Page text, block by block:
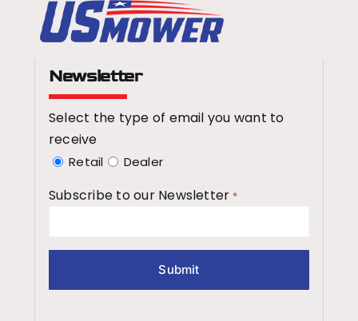
Newsletter
Select the type of email you want to
receive
Retail Dealer
Subscribe to our Newsletter *